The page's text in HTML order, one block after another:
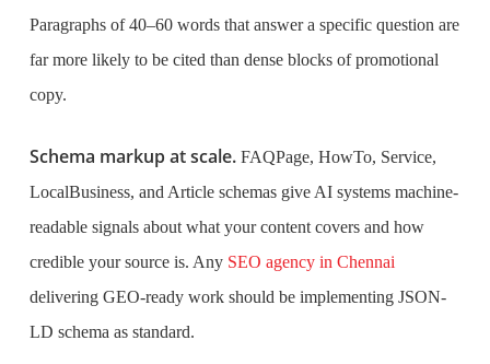
Paragraphs of 40–60 words that answer a specific question are
far more likely to be cited than dense blocks of promotional
copy.
Schema markup at scale.FAQPage, HowTo, Service,
LocalBusiness, and Article schemas give AI systems machine-
readable signals about what your content covers and how
credible your source is. Any SEO agency in Chennai
delivering GEO-ready work should be implementing JSON-
LD schema as standard.